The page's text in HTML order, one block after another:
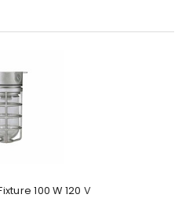
100 W 120 V